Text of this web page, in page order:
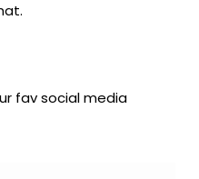
fav social media